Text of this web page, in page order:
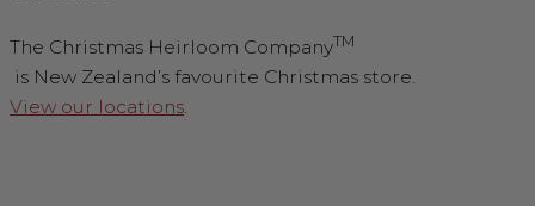
The Christmas Heirloom CompanyTM
is New Zealand’s favourite Christmas store.
View our locations.